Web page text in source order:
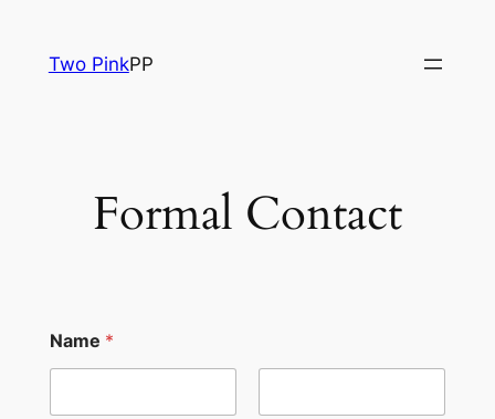
content
Two PinkPP
Formal Contact
Name *